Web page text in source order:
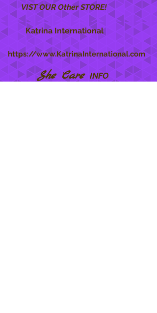
VIST OUR Other STORE!
Katrina International
https://www.KatrinaInternational.com
She Care INFO